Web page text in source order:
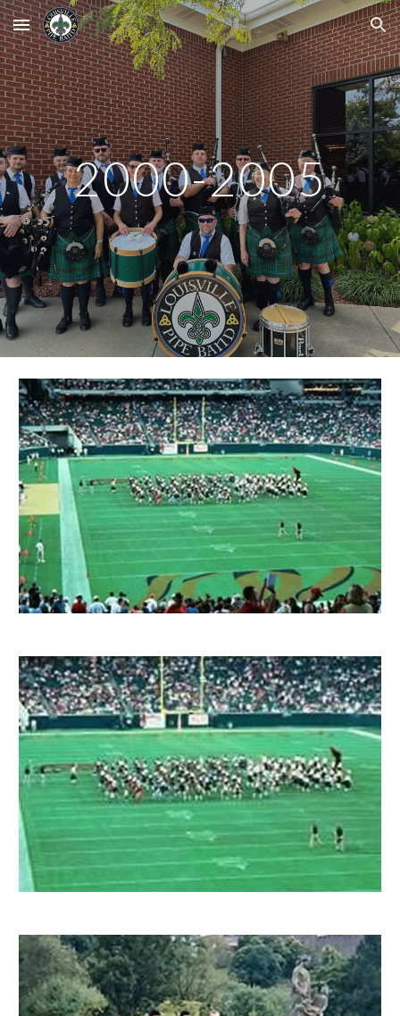
Skip to main content Skip to navigation
2000-2005